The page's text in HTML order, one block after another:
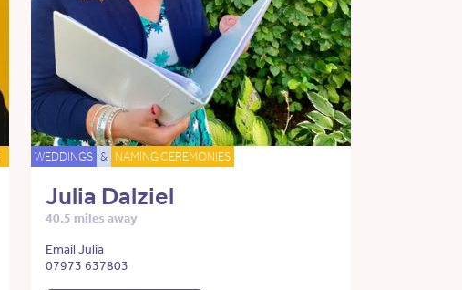
WEDDINGS & NAMING CEREMONIES
Julia Dalziel
40.5 miles away
Email Julia
07973 637803